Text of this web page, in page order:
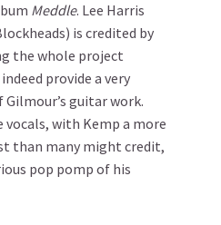
Meddle. Lee Harris
is credited by
the whole project
provide a very
guitar work.
vocals, with Kemp a more
than many might credit,
pop pomp of his